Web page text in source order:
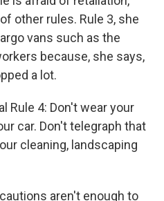
other rules. Rule 3, she
vans such as the
because, she says,
a lot.
Rule 4: Don't wear your
car. Don't telegraph that
cleaning, landscaping
aren't enough to